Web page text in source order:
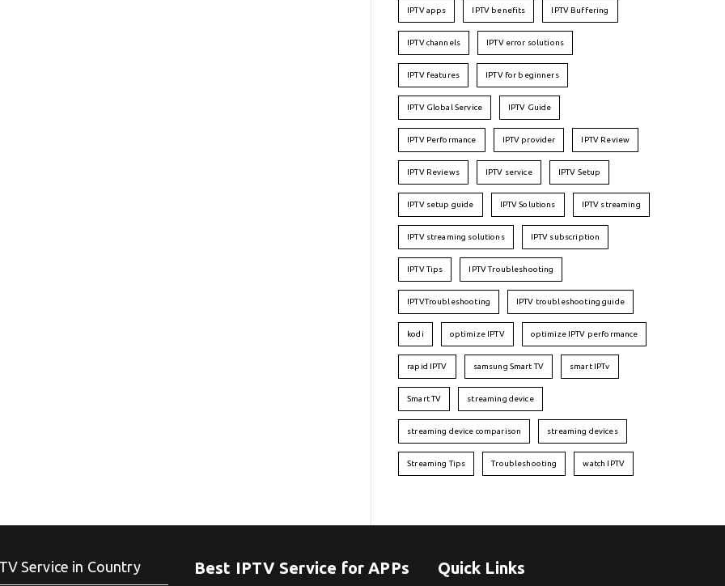
IPTV apps IPTV benefits IPTV Buffering
IPTV channels IPTV error solutions
IPTV features IPTV for beginners
IPTV Global Service IPTV Guide
IPTV Performance IPTV provider IPTV Review
IPTV Reviews IPTV service IPTV Setup
IPTV setup guide IPTV Solutions IPTV streaming
IPTV streaming solutions IPTV subscription
IPTV Tips IPTV Troubleshooting
IPTVTroubleshooting IPTV troubleshooting guide
kodi optimize IPTV optimize IPTV performance
rapid IPTV samsung Smart TV smart IPTv
Smart TV streaming device
streaming device comparison streaming devices
Streaming Tips Troubleshooting watch IPTV
Service in Country Best IPTV Service for APPs Quick Links